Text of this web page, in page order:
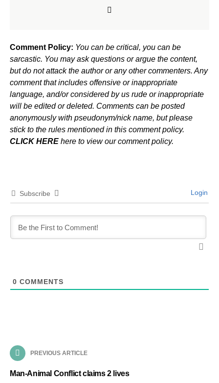
Comment Policy: You can be critical, you can be
sarcastic. You may ask questions or argue the content,
but do not attack the author or any other commenters. Any
comment that includes offensive or inappropriate
language, and/or considered by us rude or inappropriate
will be edited or deleted. Comments can be posted
anonymously with pseudonym/nick name, but please
stick to the rules mentioned in this comment policy.
CLICK HERE here to view our comment policy.
Subscribe Login
0 COMMENTS
PREVIOUS ARTICLE
Man-Animal Conflict claims 2 lives